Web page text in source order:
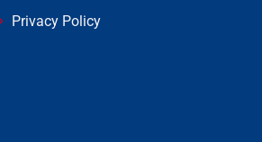
Privacy Policy